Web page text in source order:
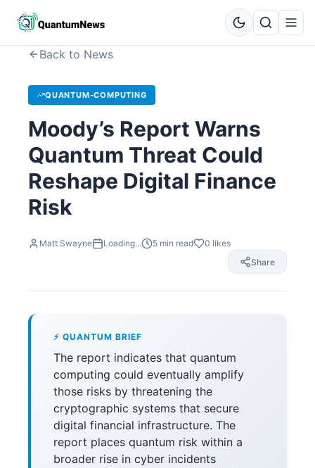
Back to News
QUANTUM-COMPUTING
Moody’s Report Warns
Quantum Threat Could
Reshape Digital Finance
Risk
Matt Swayne Loading... 5 min read 0 likes
Share
⚡ QUANTUM BRIEF
The report indicates that quantum
computing could eventually amplify
those risks by threatening the
cryptographic systems that secure
digital financial infrastructure. The
report places quantum risk within a
broader rise in cyber incidents